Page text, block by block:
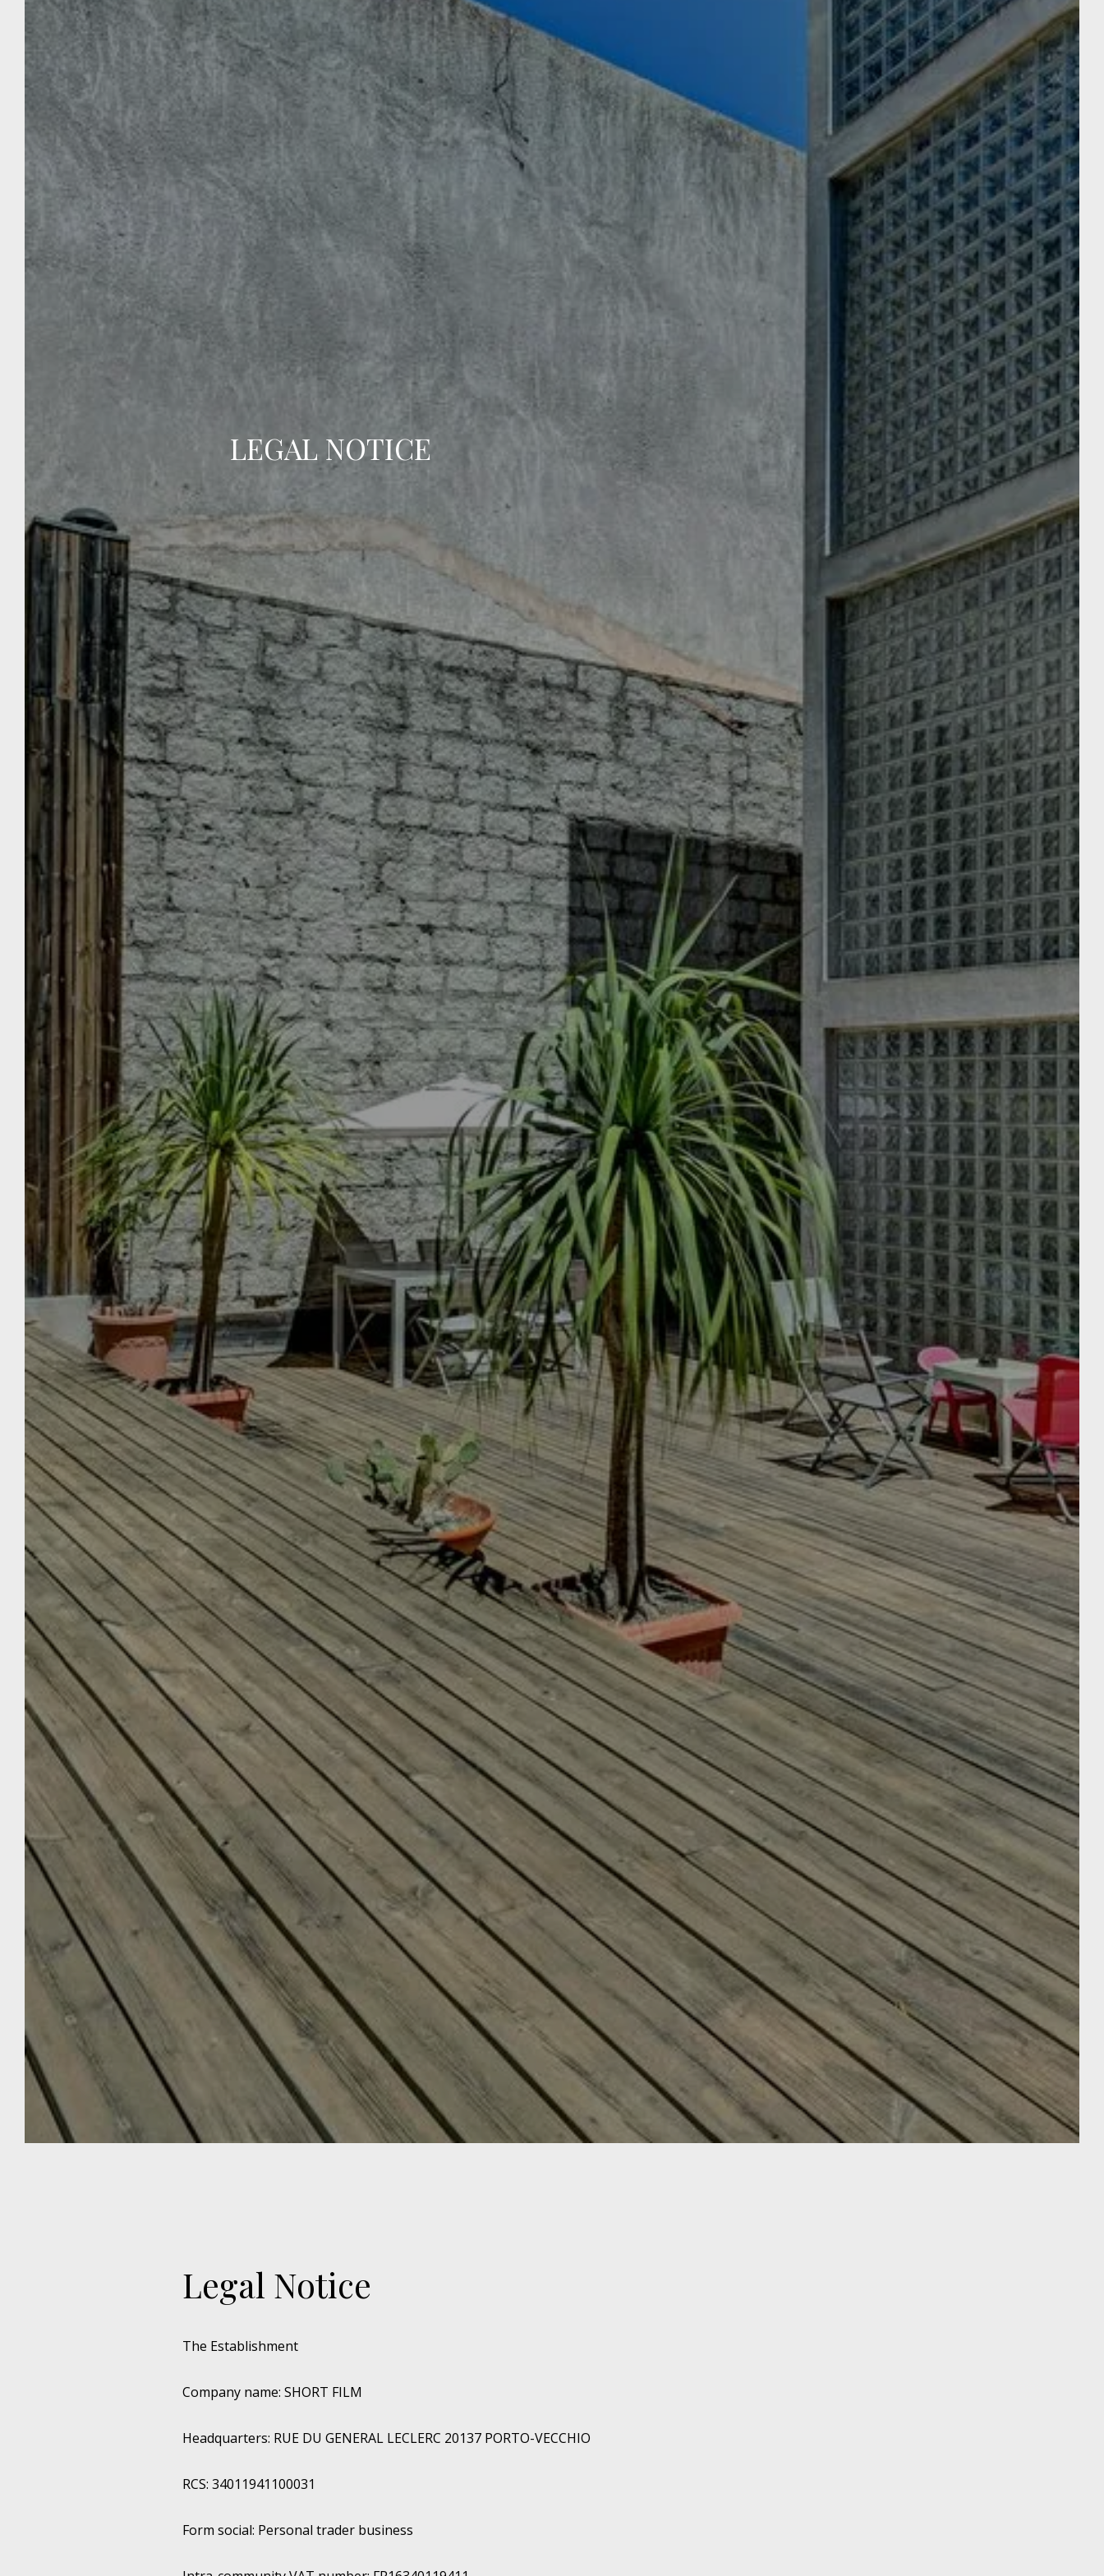
WELCOME THE HOTEL
LE TILBURY : THE
ROOMS
EN APARTÉ : THE
APARTMENTS
HOTEL THE TILBURY
To Book
Treat yourself or be offered a most relaxing
and exotic stopover in our hotel in the city
center of Porto-Vecchio, at the Hôtel le
Tilbury. In this natural setting, we offer
various accommodations to suit all types of
stays. Throughout your stopover at the
Hôtel le Tilbury, take advantage of the 3-star
services, the sea view, the rooms and the
swimming pool.
book the tilbury hotel reservation in aparté
BOOK THE TILBURY HOTEL
Arrival
Arrival
Departure
Departure
LEGAL NOTICE
Legal Notice
The Establishment
Company name: SHORT FILM
Headquarters: RUE DU GENERAL LECLERC 20137 PORTO-VECCHIO
RCS: 34011941100031
Form social: Personal trader business